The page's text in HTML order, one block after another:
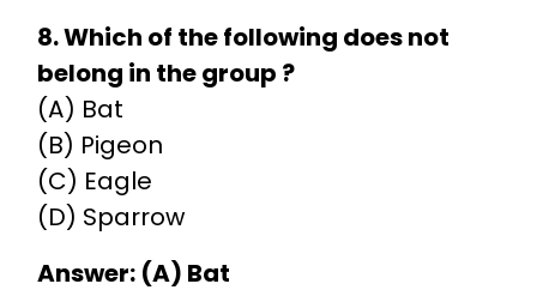
8. Which of the following does not
belong in the group ?
(A) Bat
(B) Pigeon
(C) Eagle
(D) Sparrow
Answer: (A) Bat